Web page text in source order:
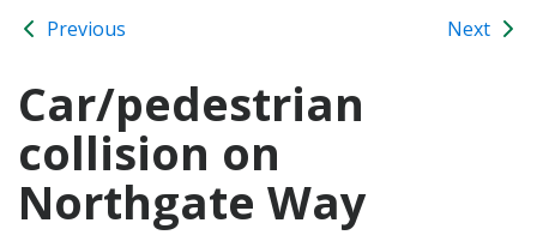
Previous Next
Car/pedestrian
collision on
Northgate Way